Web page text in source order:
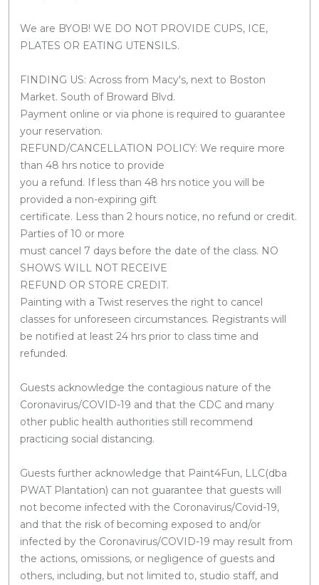
We are BYOB! WE DO NOT PROVIDE CUPS, ICE,
PLATES OR EATING UTENSILS.
FINDING US: Across from Macy's, next to Boston
Market. South of Broward Blvd.
Payment online or via phone is required to guarantee
your reservation.
REFUND/CANCELLATION POLICY: We require more
than 48 hrs notice to provide
you a refund. If less than 48 hrs notice you will be
provided a non-expiring gift
certificate. Less than 2 hours notice, no refund or credit.
Parties of 10 or more
must cancel 7 days before the date of the class. NO
SHOWS WILL NOT RECEIVE
REFUND OR STORE CREDIT.
Painting with a Twist reserves the right to cancel
classes for unforeseen circumstances. Registrants will
be notified at least 24 hrs prior to class time and
refunded.
Guests acknowledge the contagious nature of the
Coronavirus/COVID-19 and that the CDC and many
other public health authorities still recommend
practicing social distancing.
Guests further acknowledge that Paint4Fun, LLC(dba
PWAT Plantation) can not guarantee that guests will
not become infected with the Coronavirus/Covid-19,
and that the risk of becoming exposed to and/or
infected by the Coronavirus/COVID-19 may result from
the actions, omissions, or negligence of guests and
others, including, but not limited to, studio staff, and